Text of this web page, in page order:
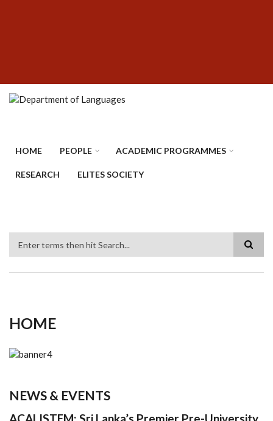
HOME PEOPLE ACADEMIC PROGRAMMES
RESEARCH ELITES SOCIETY
HOME
NEWS & EVENTS